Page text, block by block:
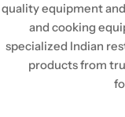
quality equipment
and cooking
specialized Indian
products from